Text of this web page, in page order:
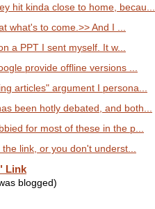
hit kinda close to home, becau...
what's to come.>> And I ...
a PPT I sent myself. It w...
provide offline versions ...
articles" argument I persona...
been hotly debated, and both...
for most of these in the p...
link, or you don't underst...
Link
blogged)